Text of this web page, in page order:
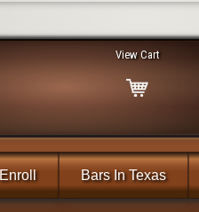
View Cart
Enroll Bars In Texas